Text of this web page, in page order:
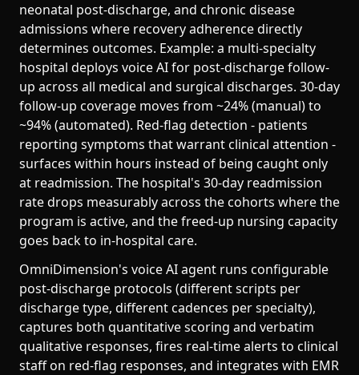
neonatal post-discharge, and chronic disease
admissions where recovery adherence directly
determines outcomes. Example: a multi-specialty
hospital deploys voice AI for post-discharge follow-
up across all medical and surgical discharges. 30-day
follow-up coverage moves from ~24% (manual) to
~94% (automated). Red-flag detection - patients
reporting symptoms that warrant clinical attention -
surfaces within hours instead of being caught only
at readmission. The hospital's 30-day readmission
rate drops measurably across the cohorts where the
program is active, and the freed-up nursing capacity
goes back to in-hospital care.
OmniDimension's voice AI agent runs configurable
post-discharge protocols (different scripts per
discharge type, different cadences per specialty),
captures both quantitative scoring and verbatim
qualitative responses, fires real-time alerts to clinical
staff on red-flag responses, and integrates with EMR